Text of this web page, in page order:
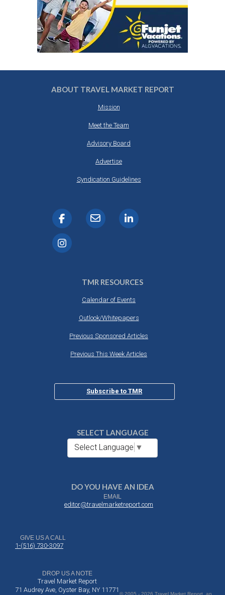
ABOUT TRAVEL MARKET REPORT
Mission
Meet the Team
Advisory Board
Advertise
Syndication Guidelines
TMR RESOURCES
Calendar of Events
Outlook/Whitepapers
Previous Sponsored Articles
Previous This Week Articles
Subscribe to TMR
SELECT LANGUAGE
Select Language ▼
DO YOU HAVE AN IDEA
EMAIL
editor@travelmarketreport.com
GIVE US A CALL
1-(516) 730-3097
DROP US A NOTE
Travel Market Report
71 Audrey Ave, Oyster Bay, NY 11771
© 2005 - 2026 Travel Market Report, an